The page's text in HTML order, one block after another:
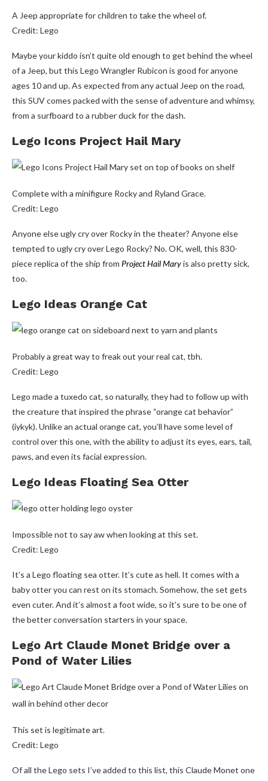
A Jeep appropriate for children to take the wheel of.
Credit: Lego
Maybe your kiddo isn’t quite old enough to get behind the wheel
of a Jeep, but this Lego Wrangler Rubicon is good for anyone
ages 10 and up. As expected from any actual Jeep on the road,
this SUV comes packed with the sense of adventure and whimsy,
from a surfboard to a rubber duck for the dash.
Lego Icons Project Hail Mary
Complete with a minifigure Rocky and Ryland Grace.
Credit: Lego
Anyone else ugly cry over Rocky in the theater? Anyone else
tempted to ugly cry over Lego Rocky? No. OK, well, this 830-
piece replica of the ship from Project Hail Maryis also pretty sick,
too.
Lego Ideas Orange Cat
Probably a great way to freak out your real cat, tbh.
Credit: Lego
Lego made a tuxedo cat, so naturally, they had to follow up with
the creature that inspired the phrase “orange cat behavior”
(iykyk). Unlike an actual orange cat, you’ll have some level of
control over this one, with the ability to adjust its eyes, ears, tail,
paws, and even its facial expression.
Lego Ideas Floating Sea Otter
Impossible not to say aw when looking at this set.
Credit: Lego
It’s a Lego floating sea otter. It’s cute as hell. It comes with a
baby otter you can rest on its stomach. Somehow, the set gets
even cuter. And it’s almost a foot wide, so it’s sure to be one of
the better conversation starters in your space.
Lego Art Claude Monet Bridge over a
Pond of Water Lilies
This set is legitimate art.
Credit: Lego
Of all the Lego sets I’ve added to this list, this Claude Monet one